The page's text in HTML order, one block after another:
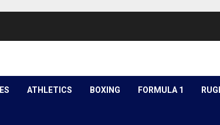
ATHLETICS BOXING FORMULA 1